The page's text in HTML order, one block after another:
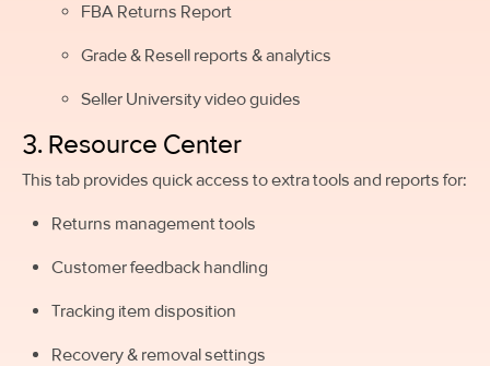
FBA Returns Report
Grade & Resell reports & analytics
Seller University video guides
3. Resource Center
This tab provides quick access to extra tools and reports for:
Returns management tools
Customer feedback handling
Tracking item disposition
Recovery & removal settings